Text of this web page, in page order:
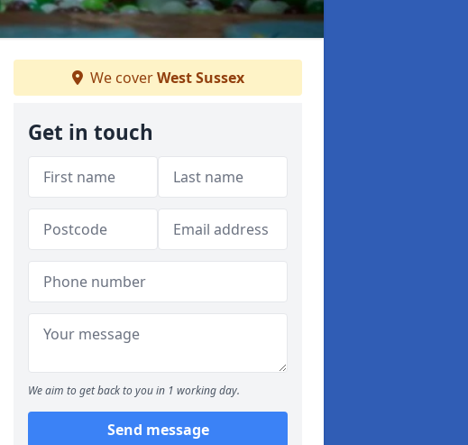
We coverWest Sussex
Get in touch
We aim to get back to you in 1 working day.
Send message